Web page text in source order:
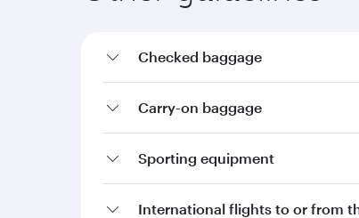
Checked baggage
Carry-on baggage
Sporting equipment
International flights to or from